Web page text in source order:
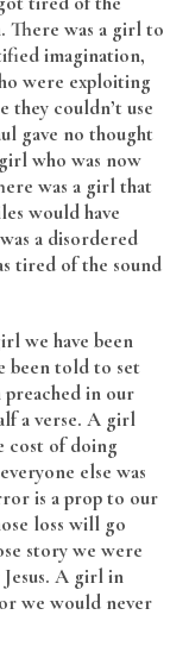
There was a girl to
imagination,
were exploiting
they couldn’t use
gave no thought
who was now
was a girl that
would have
a disordered
tired of the sound
we have been
been told to set
preached in our
a verse. A girl
cost of doing
else was
is a prop to our
loss will go
story we were
A girl in
we would never